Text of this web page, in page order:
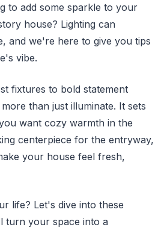
to add some sparkle to your
house? Lighting can
and we're here to give you tips
vibe.
fixtures to bold statement
than just illuminate. It sets
want cozy warmth in the
centerpiece for the entryway,
your house feel fresh,
life? Let's dive into these
turn your space into a